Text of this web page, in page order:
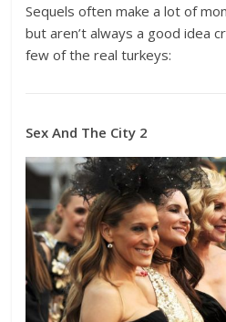
Sequels often make a lot of
but aren’t always a good idea
few of the real turkeys:
Sex And The City 2